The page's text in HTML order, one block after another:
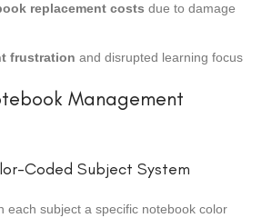
replacement costs due to damage
frustration and disrupted learning focus
Management
Coded Subject System
each subject a specific notebook color